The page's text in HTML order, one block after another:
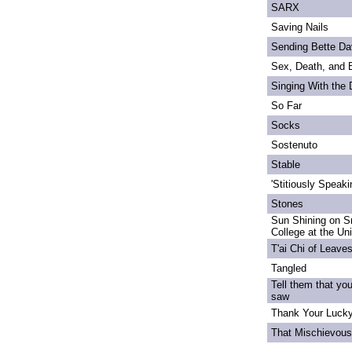
SARX
Saving Nails
Sending Bette
Sex, Death, and
Singing With the
So Far
Socks
Sostenuto
Stable
'Stitiously
Stones
Sun Shining on
College at the
T'ai Chi of Leaves
Tangled
Tell them that
saw
Thank Your
That